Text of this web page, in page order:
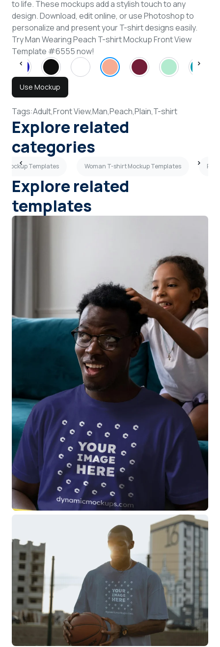
to life. These mockups add a stylish touch to any
design. Download, edit online, or use Photoshop to
personalize and present your T-shirt designs easily.
Try Man Wearing Peach T-shirt Mockup Front View
Template #6555 now!
Use Mockup
Tags:Adult,Front View,Man,Peach,Plain,T-shirt
Explore related
categories
Mockup Templates Woman T-shirt Mockup Templates
Explore related
templates